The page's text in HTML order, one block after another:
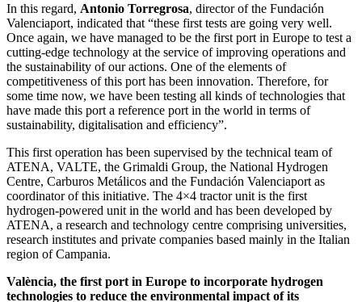
In this regard, Antonio Torregrosa, director of the Fundación
Valenciaport, indicated that “these first tests are going very well.
Once again, we have managed to be the first port in Europe to test a
cutting-edge technology at the service of improving operations and
the sustainability of our actions. One of the elements of
competitiveness of this port has been innovation. Therefore, for
some time now, we have been testing all kinds of technologies that
have made this port a reference port in the world in terms of
sustainability, digitalisation and efficiency”.
This first operation has been supervised by the technical team of
ATENA, VALTE, the Grimaldi Group, the National Hydrogen
Centre, Carburos Metálicos and the Fundación Valenciaport as
coordinator of this initiative. The 4×4 tractor unit is the first
hydrogen-powered unit in the world and has been developed by
ATENA, a research and technology centre comprising universities,
research institutes and private companies based mainly in the Italian
region of Campania.
València, the first port in Europe to incorporate hydrogen
technologies to reduce the environmental impact of its